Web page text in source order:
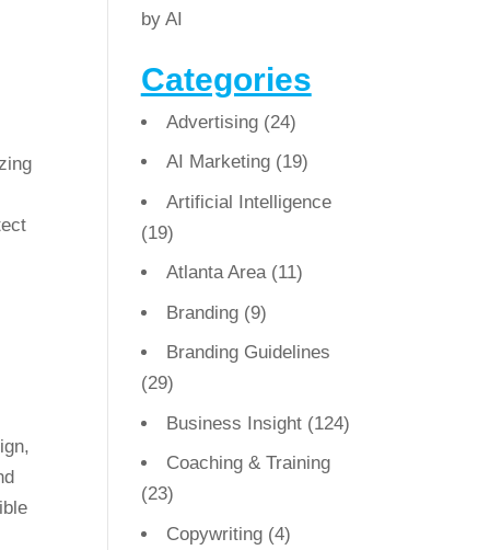
by AI
Categories
Advertising(24)
AI Marketing(19)
Artificial Intelligence
(19)
Atlanta Area(11)
Branding(9)
Branding Guidelines
(29)
Business Insight(124)
Coaching & Training
(23)
Copywriting(4)